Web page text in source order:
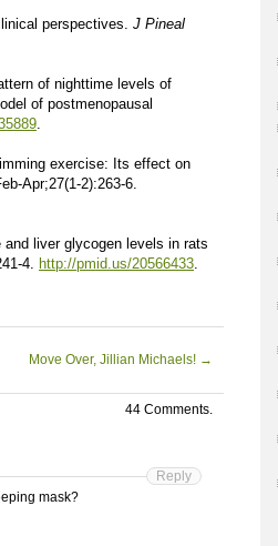
perspectives. J Pineal
of nighttime levels of
of postmenopausal
.
exercise: Its effect on
Apr;27(1-2):263-6.
liver glycogen levels in rats
4. http://pmid.us/20566433.
Move Over, Jillian Michaels! →
44 Comments.
mask?
Reply